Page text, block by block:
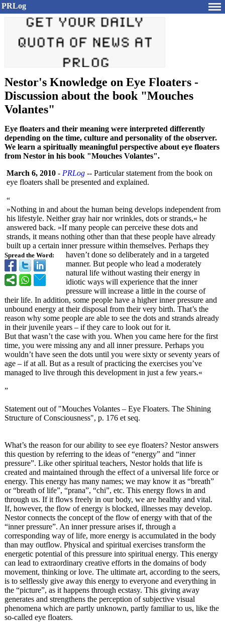
PRLog
Nestor's Knowledge on Eye Floaters -
Discussion about the book "Mouches
Volantes"
Eye floaters and their meaning were interpreted differently
depending on the time, culture and personality of the observer.
We learn a spiritually meaningful perspective about eye floaters
from Nestor in his book "Mouches Volantes".
Spread the Word:
March 6, 2010 - PRLog -- Particular statement from the book on
eye floaters shall be presented and explained.
“
»Nothing in and about the human being develops independent from
his lifestyle. Neither gray hair nor wrinkles, dots or strands,« he
answered back. »If many people can perceive these dots and
strands, it means nothing other than that these people have already
built up a certain inner pressure within themselves. Perhaps they
haven’t done so deliberately and in a targeted
manner. But people who lead a moderately
natural life without wasting their energy in
idiotic ways will experience that the inner
pressure will increase a little in the course of
their life. In addition, some people have a higher inner pressure and
unbound energy at their disposal from their very birth. That’s the
reason why some people are able to see the dots and strands already
in their juvenile years – if they care to look out for it.
But that wasn’t the case with you. When you came here for the first
time, you were missing any and all inner pressure. Perhaps you
wouldn’t have seen the dots until you were sixty or seventy years of
age – if at all. But as a result of practicing the exercises you’ve
managed to live through this development in just a few years.«
”
Statement out of "Mouches Volantes – Eye Floaters. The Shining
Structure of Consciousness", p. 176 et seq.
What’s the reason for our ability to see eye floaters? Nestor answers
this question by referring to the ideas of “energy” and “inner
pressure”. Like other spiritual teachers, Nestor holds that life is
created and maintained through the effect of a universal life force or
energy. This energy has many names; we may know it as “breath”
or “breath of life”, “prana”, “chi”, etc. This energy flows in and
through us. If it flows freely in our body, we are healthy and vital.
If, however, the flow of energy is blocked, illnesses may develop.
Nestor connects the concept of the flow of energy with that of the
“inner pressure”. An inner pressure arises if, through a
corresponding way of life, more energy is accumulated in the body
than may outflow. Physical and spiritual exercises transform the
energetic potential of this pressure into spiritual energy. This energy
can lead to extraordinary creative efforts in the domains of body
movement, thinking or love. The ultimate art, according to the seers,
is to selflessly give away this energy to everyone and everything in
the “picture”, as it happens through ecstasy. This giving away
generates and strengthens the perception of subjective visual
phenomena which are partly unknown, partly familiar to us, like the
so-called eye floaters.